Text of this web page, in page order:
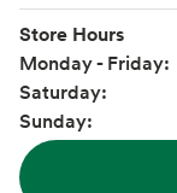
Store Hours
Monday - Friday:
Saturday:
Sunday: